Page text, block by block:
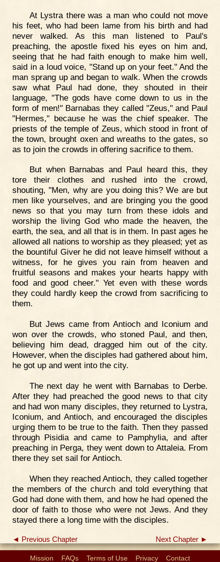
At Lystra there was a man who could not move
his feet, who had been lame from his birth and had
never walked. As this man listened to Paul's
preaching, the apostle fixed his eyes on him and,
seeing that he had faith enough to make him well,
said in a loud voice, "Stand up on your feet." And the
man sprang up and began to walk. When the crowds
saw what Paul had done, they shouted in their
language, "The gods have come down to us in the
form of men!" Barnabas they called "Zeus," and Paul
"Hermes," because he was the chief speaker. The
priests of the temple of Zeus, which stood in front of
the town, brought oxen and wreaths to the gates, so
as to join the crowds in offering sacrifice to them.
But when Barnabas and Paul heard this, they
tore their clothes and rushed into the crowd,
shouting, "Men, why are you doing this? We are but
men like yourselves, and are bringing you the good
news so that you may turn from these idols and
worship the living God who made the heaven, the
earth, the sea, and all that is in them. In past ages he
allowed all nations to worship as they pleased; yet as
the bountiful Giver he did not leave himself without a
witness, for he gives you rain from heaven and
fruitful seasons and makes your hearts happy with
food and good cheer." Yet even with these words
they could hardly keep the crowd from sacrificing to
them.
But Jews came from Antioch and Iconium and
won over the crowds, who stoned Paul, and then,
believing him dead, dragged him out of the city.
However, when the disciples had gathered about him,
he got up and went into the city.
The next day he went with Barnabas to Derbe.
After they had preached the good news to that city
and had won many disciples, they returned to Lystra,
Iconium, and Antioch, and encouraged the disciples
urging them to be true to the faith. Then they passed
through Pisidia and came to Pamphylia, and after
preaching in Perga, they went down to Attaleia. From
there they set sail for Antioch.
When they reached Antioch, they called together
the members of the church and told everything that
God had done with them, and how he had opened the
door of faith to those who were not Jews. And they
stayed there a long time with the disciples.
◄ Previous Chapter Next Chapter ►
Mission FAQs Terms of Use Privacy Contact